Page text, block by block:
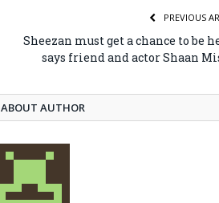
PREVIOUS
Sheezan must get a chance to be
says friend and actor Shaan
ABOUT AUTHOR